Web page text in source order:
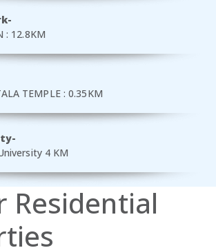
: 12.8KM
TEMPLE : 0.35KM
4 KM
Residential